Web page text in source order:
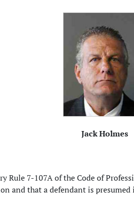
Jack Holmes
7-107A of the Code of
and that a defendant is